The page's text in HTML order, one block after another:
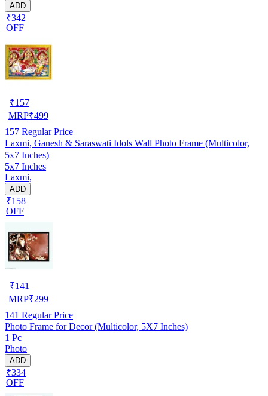
ADD
₹342
OFF
₹157
MRP₹499
157 Regular Price
Laxmi, Ganesh & Saraswati Idols Wall Photo Frame (Multicolor,
5x7 Inches)
5x7 Inches
Laxmi,
ADD
₹158
OFF
₹141
MRP₹299
141 Regular Price
Photo Frame for Decor (Multicolor, 5X7 Inches)
1 Pc
Photo
ADD
₹334
OFF